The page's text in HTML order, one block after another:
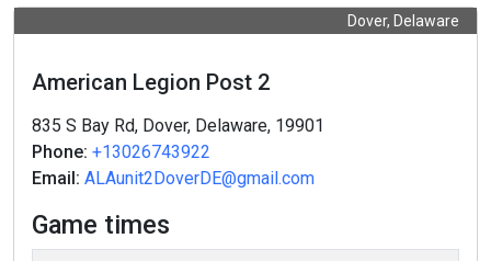
Dover, Delaware
American Legion Post 2
835 S Bay Rd, Dover, Delaware, 19901
Phone: +13026743922
Email: ALAunit2DoverDE@gmail.com
Game times